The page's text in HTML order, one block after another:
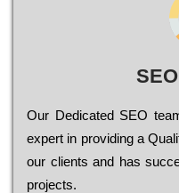
Our Dеdісаtеd ЅЕО
ехреrt in рrоvіdіng a
our сlіеnts and has
рrојесts.